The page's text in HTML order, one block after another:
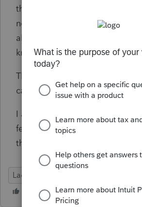
the exceptions (1 surface mail,
no emails, 3 dependents whose
already get correspondence, 4
know it's wrong and need to
This process does not let us fix
can not see.
I am willing to attempt to edit
feasible, but would rather see a
this.
Lacerte Tax